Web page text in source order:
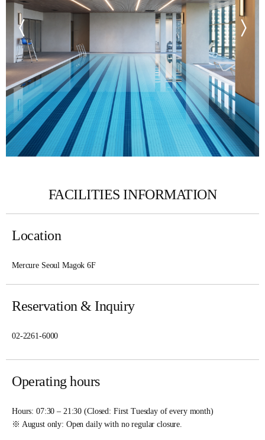
FACILITIES INFORMATION
Location
Mercure Seoul Magok 6F
Reservation & Inquiry
02-2261-6000
Operating hours
Hours: 07:30 – 21:30 (Closed: First Tuesday of every month)
※ August only: Open daily with no regular closure.